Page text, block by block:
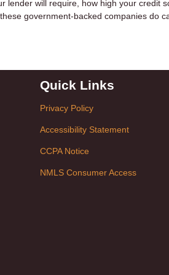
lender will require, how high your credit
government-backed companies do
Quick Links
Privacy Policy
Accessibility Statement
CCPA Notice
NMLS Consumer Access